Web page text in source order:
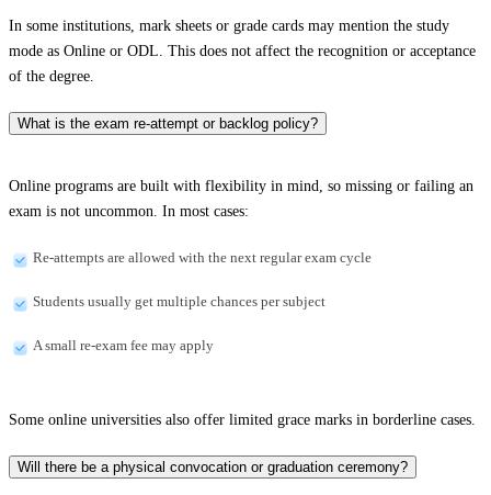
In some institutions, mark sheets or grade cards may mention the study
mode as Online or ODL. This does not affect the recognition or acceptance
of the degree.
What is the exam re-attempt or backlog policy?
Online programs are built with flexibility in mind, so missing or failing an
exam is not uncommon. In most cases:
Re-attempts are allowed with the next regular exam cycle
Students usually get multiple chances per subject
A small re-exam fee may apply
Some online universities also offer limited grace marks in borderline cases.
Will there be a physical convocation or graduation ceremony?